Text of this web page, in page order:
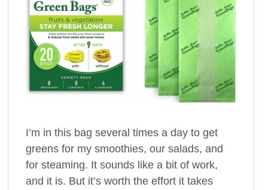
I’m in this bag several times a day to get
greens for my smoothies, our salads, and
for steaming. It sounds like a bit of work,
and it is. But it’s worth the effort it takes